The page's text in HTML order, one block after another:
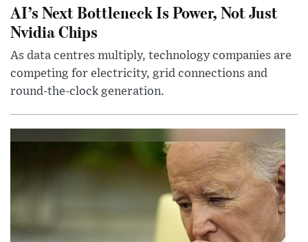
AI’s Next Bottleneck Is Power, Not Just
Nvidia Chips
As data centres multiply, technology companies are
competing for electricity, grid connections and
round-the-clock generation.